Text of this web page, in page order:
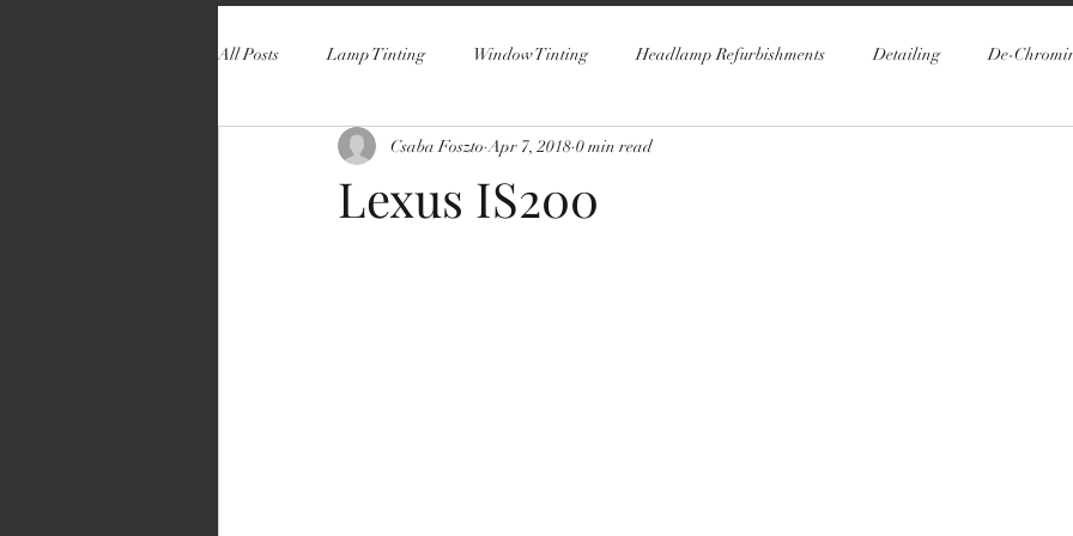
All Posts Lamp Tinting Window Tinting Headlamp Refurbishments Detailing De-
Lexus IS200
Csaba Foszto Apr 7, 2018 0 min read